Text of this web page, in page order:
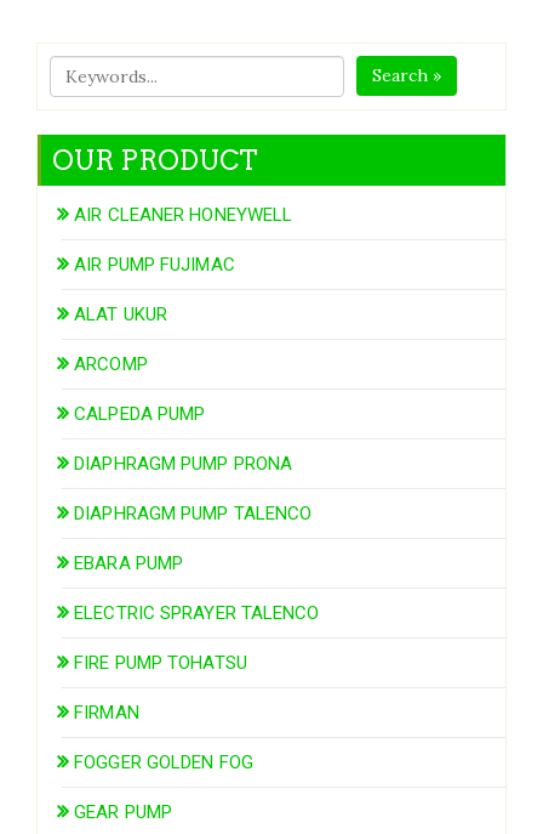
Search »
OUR PRODUCT
AIR CLEANER HONEYWELL
AIR PUMP FUJIMAC
ALAT UKUR
ARCOMP
CALPEDA PUMP
DIAPHRAGM PUMP PRONA
DIAPHRAGM PUMP TALENCO
EBARA PUMP
ELECTRIC SPRAYER TALENCO
FIRE PUMP TOHATSU
FIRMAN
FOGGER GOLDEN FOG
GEAR PUMP